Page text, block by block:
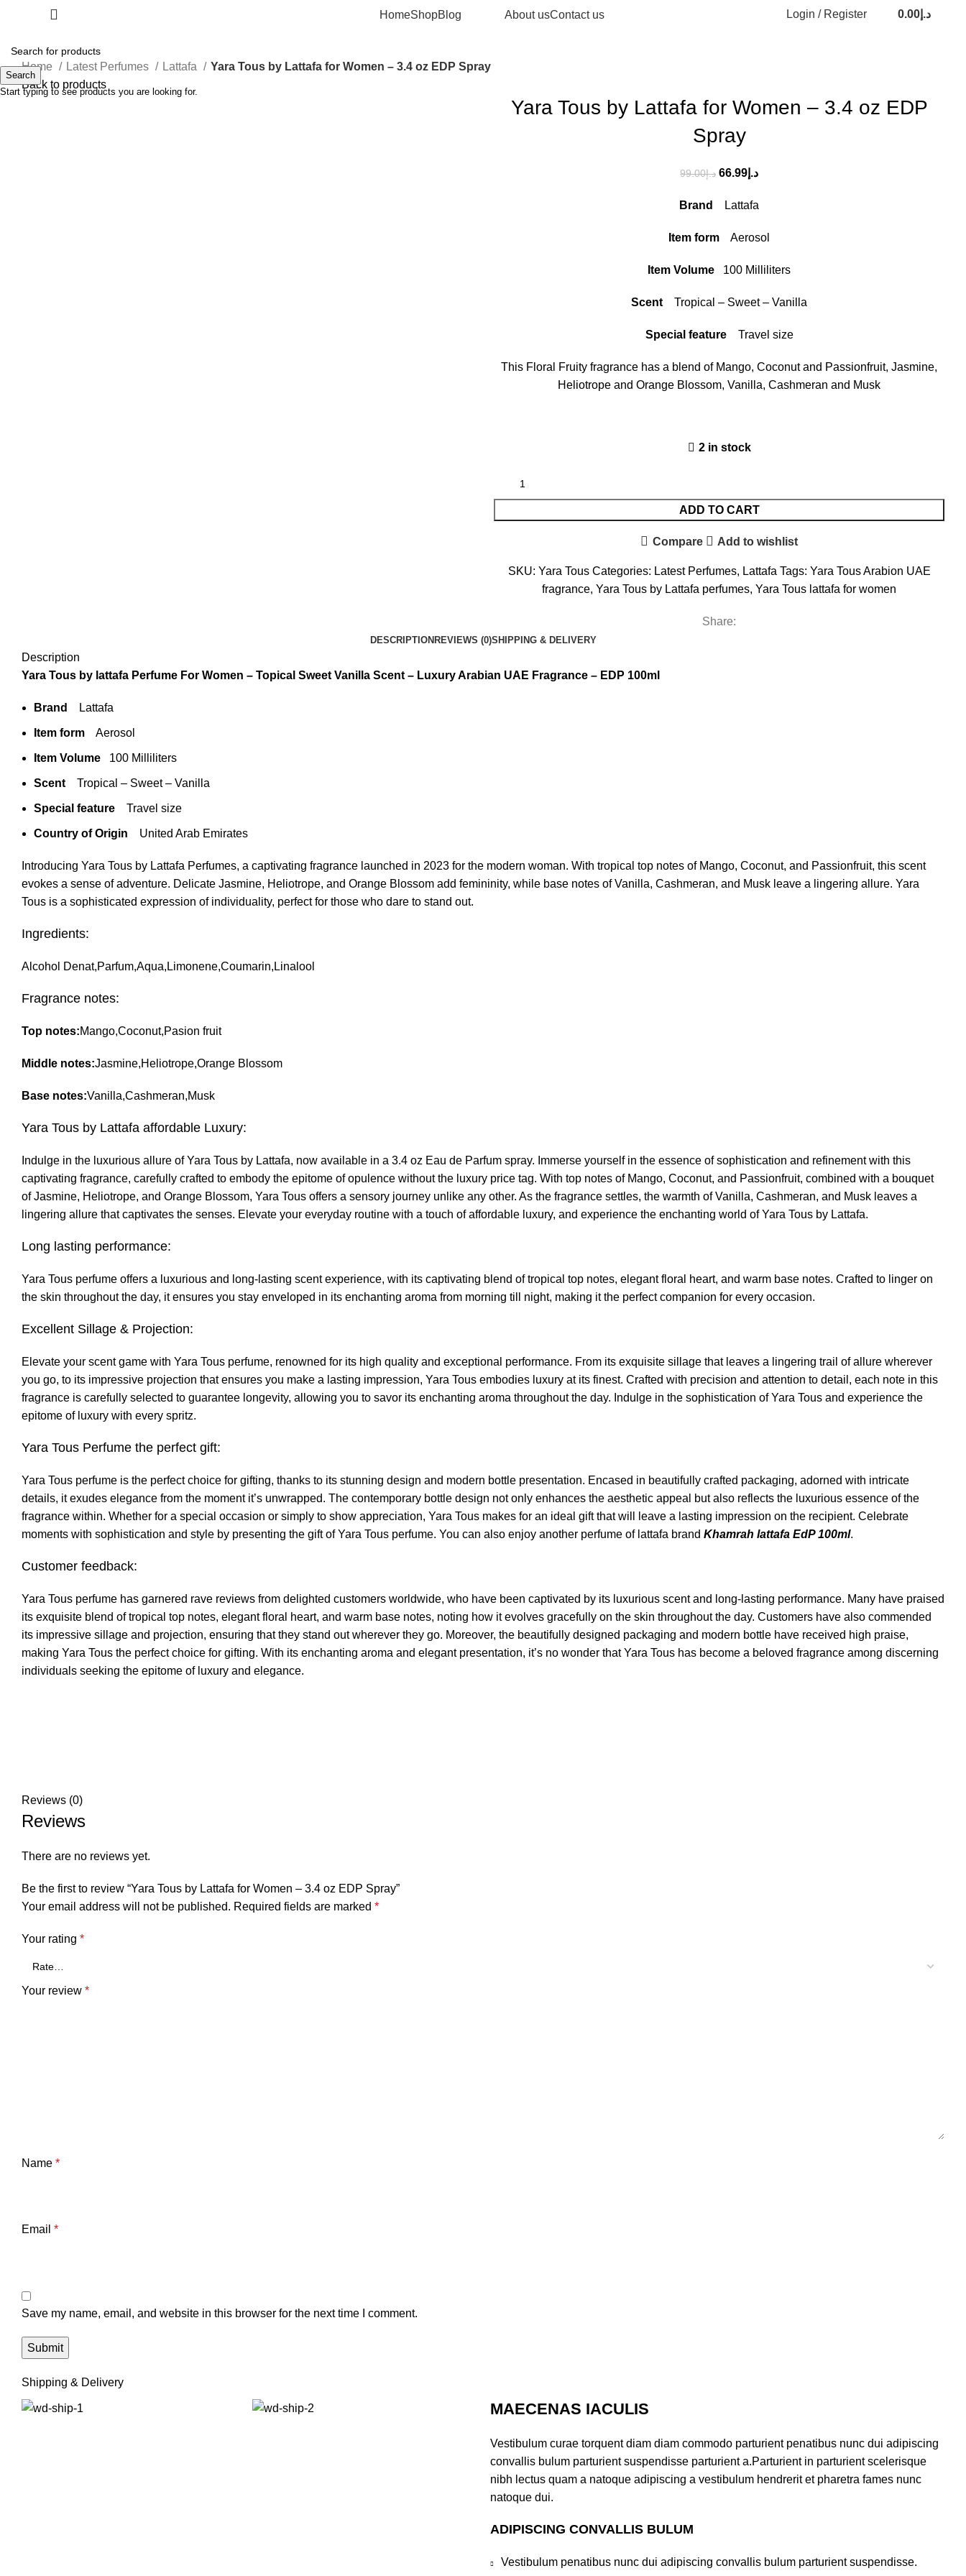
HomeShopBlog About usContact us Login / Register د.إ 0.00
Home Latest Perfumes Lattafa
Yara Tous by Lattafa for Women – 3.4 oz EDP Spray
Back to products
Yara Tous by Lattafa for Women – 3.4 oz EDP
Spray
د.إ99.00 د.إ 66.99
Brand Lattafa
Item form Aerosol
Item Volume 100 Milliliters
Scent Tropical – Sweet – Vanilla
Special feature Travel size
This Floral Fruity fragrance has a blend of Mango, Coconut and Passionfruit, Jasmine,
Heliotrope and Orange Blossom, Vanilla, Cashmeran and Musk
2 in stock
ADD TO CART
Compare Add to wishlist
SKU: Yara Tous Categories: Latest Perfumes, Lattafa Tags: Yara Tous Arabion UAE
fragrance, Yara Tous by Lattafa perfumes, Yara Tous lattafa for women
Share:
DESCRIPTION REVIEWS (0)SHIPPING & DELIVERY
Description
Yara Tous by lattafa Perfume For Women – Topical Sweet Vanilla Scent – Luxury Arabian UAE Fragrance – EDP 100ml
Brand Lattafa
Item form Aerosol
Item Volume 100 Milliliters
Scent Tropical – Sweet – Vanilla
Special feature Travel size
Country of Origin United Arab Emirates
Introducing Yara Tous by Lattafa Perfumes, a captivating fragrance launched in 2023 for the modern woman. With tropical top notes of Mango, Coconut, and Passionfruit, this scent
evokes a sense of adventure. Delicate Jasmine, Heliotrope, and Orange Blossom add femininity, while base notes of Vanilla, Cashmeran, and Musk leave a lingering allure. Yara
Tous is a sophisticated expression of individuality, perfect for those who dare to stand out.
Ingredients:
Alcohol Denat,Parfum,Aqua,Limonene,Coumarin,Linalool
Fragrance notes:
Top notes:Mango,Coconut,Pasion fruit
Middle notes:Jasmine,Heliotrope,Orange Blossom
Base notes:Vanilla,Cashmeran,Musk
Yara Tous by Lattafa affordable Luxury:
Indulge in the luxurious allure of Yara Tous by Lattafa, now available in a 3.4 oz Eau de Parfum spray. Immerse yourself in the essence of sophistication and refinement with this
captivating fragrance, carefully crafted to embody the epitome of opulence without the luxury price tag. With top notes of Mango, Coconut, and Passionfruit, combined with a bouquet
of Jasmine, Heliotrope, and Orange Blossom, Yara Tous offers a sensory journey unlike any other. As the fragrance settles, the warmth of Vanilla, Cashmeran, and Musk leaves a
lingering allure that captivates the senses. Elevate your everyday routine with a touch of affordable luxury, and experience the enchanting world of Yara Tous by Lattafa.
Long lasting performance:
Yara Tous perfume offers a luxurious and long-lasting scent experience, with its captivating blend of tropical top notes, elegant floral heart, and warm base notes. Crafted to linger on
the skin throughout the day, it ensures you stay enveloped in its enchanting aroma from morning till night, making it the perfect companion for every occasion.
Excellent Sillage & Projection:
Elevate your scent game with Yara Tous perfume, renowned for its high quality and exceptional performance. From its exquisite sillage that leaves a lingering trail of allure wherever
you go, to its impressive projection that ensures you make a lasting impression, Yara Tous embodies luxury at its finest. Crafted with precision and attention to detail, each note in this
fragrance is carefully selected to guarantee longevity, allowing you to savor its enchanting aroma throughout the day. Indulge in the sophistication of Yara Tous and experience the
epitome of luxury with every spritz.
Yara Tous Perfume the perfect gift:
Yara Tous perfume is the perfect choice for gifting, thanks to its stunning design and modern bottle presentation. Encased in beautifully crafted packaging, adorned with intricate
details, it exudes elegance from the moment it’s unwrapped. The contemporary bottle design not only enhances the aesthetic appeal but also reflects the luxurious essence of the
fragrance within. Whether for a special occasion or simply to show appreciation, Yara Tous makes for an ideal gift that will leave a lasting impression on the recipient. Celebrate
moments with sophistication and style by presenting the gift of Yara Tous perfume. You can also enjoy another perfume of lattafa brand Khamrah lattafa EdP 100ml.
Customer feedback:
Yara Tous perfume has garnered rave reviews from delighted customers worldwide, who have been captivated by its luxurious scent and long-lasting performance. Many have praised
its exquisite blend of tropical top notes, elegant floral heart, and warm base notes, noting how it evolves gracefully on the skin throughout the day. Customers have also commended
its impressive sillage and projection, ensuring that they stand out wherever they go. Moreover, the beautifully designed packaging and modern bottle have received high praise,
making Yara Tous the perfect choice for gifting. With its enchanting aroma and elegant presentation, it’s no wonder that Yara Tous has become a beloved fragrance among discerning
individuals seeking the epitome of luxury and elegance.
Reviews (0)
Reviews
There are no reviews yet.
Be the first to review “Yara Tous by Lattafa for Women – 3.4 oz EDP Spray”
Your email address will not be published. Required fields are marked *
Your rating *
Your review *
Name *
Email *
Save my name, email, and website in this browser for the next time I comment.
Shipping & Delivery
MAECENAS IACULIS
Vestibulum curae torquent diam diam commodo parturient penatibus nunc dui adipiscing
convallis bulum parturient suspendisse parturient a.Parturient in parturient scelerisque
nibh lectus quam a natoque adipiscing a vestibulum hendrerit et pharetra fames nunc
natoque dui.
ADIPISCING CONVALLIS BULUM
Vestibulum penatibus nunc dui adipiscing convallis bulum parturient suspendisse.
Search
Start typing to see products you are looking for.